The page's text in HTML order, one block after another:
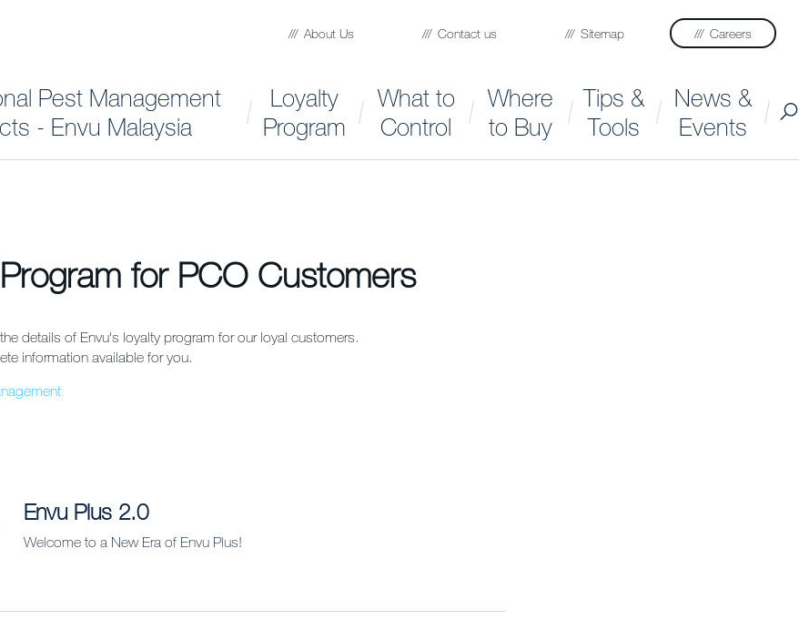
About Us Contact us Sitemap Careers
Pest Management
- Envu Malaysia
Loyalty
Program
What to
Control
Where
to Buy
Tips &
Tools
News &
Events
for PCO Customers
details of Envu's loyalty program for our loyal customers.
information available for you.
Envu Plus 2.0
Welcome to a New Era of Envu Plus!